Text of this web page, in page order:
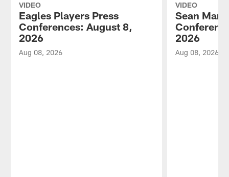
VIDEO
Eagles Players Press
Conferences: August 8,
2026
Aug 08, 2026
VIDEO
Sean
2026
Aug 08, 2026